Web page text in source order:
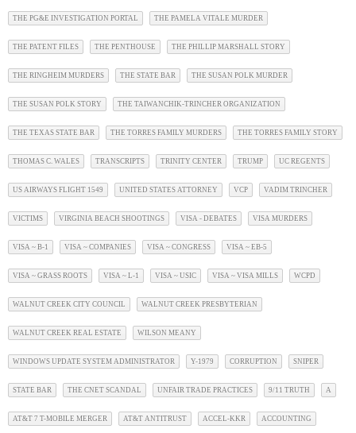
THE PG&E INVESTIGATION PORTAL THE PAMELA VITALE MURDER
THE PATENT FILES THE PENTHOUSE THE PHILLIP MARSHALL STORY
THE RINGHEIM MURDERS THE STATE BAR THE SUSAN POLK MURDER
THE SUSAN POLK STORY THE TAIWANCHIK-TRINCHER ORGANIZATION
THE TEXAS STATE BAR THE TORRES FAMILY MURDERS THE TORRES FAMILY STORY
THOMAS C. WALES TRANSCRIPTS TRINITY CENTER TRUMP UC REGENTS
US AIRWAYS FLIGHT 1549 UNITED STATES ATTORNEY VCP VADIM TRINCHER
VICTIMS VIRGINIA BEACH SHOOTINGS VISA - DEBATES VISA MURDERS
VISA ~ B-1 VISA ~ COMPANIES VISA ~ CONGRESS VISA ~ EB-5
VISA ~ GRASS ROOTS VISA ~ L-1 VISA ~ USIC VISA ~ VISA MILLS WCPD
WALNUT CREEK CITY COUNCIL WALNUT CREEK PRESBYTERIAN
WALNUT CREEK REAL ESTATE WILSON MEANY
WINDOWS UPDATE SYSTEM ADMINISTRATOR Y-1979 CORRUPTION SNIPER
STATE BAR THE CNET SCANDAL UNFAIR TRADE PRACTICES 9/11 TRUTH A
AT&T 7 T-MOBILE MERGER AT&T ANTITRUST ACCEL-KKR ACCOUNTING